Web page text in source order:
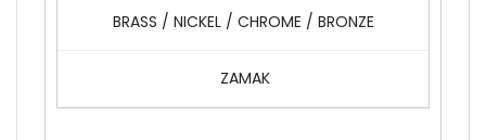
BRASS / NICKEL / CHROME / BRONZE
ZAMAK